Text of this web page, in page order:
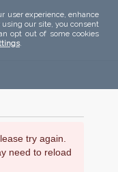
user experience, enhance
our site, you consent
opt out of some cookies
.
try again.
need to reload